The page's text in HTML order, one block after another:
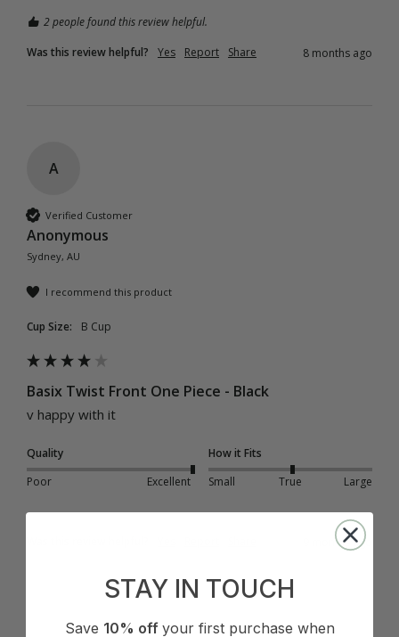
2 people found this review helpful.
Was this review helpful?
Yes Report Share 8 months ago
A
Verified Customer
Anonymous
Sydney, AU
I recommend this product
Cup Size: B Cup
Basix Twist Front One Piece - Black
v happy with it
Quality
Poor
Excellent
How it Fits
Small
True Large
9 months ago
STAY IN TOUCH
Save 10% off your first purchase when